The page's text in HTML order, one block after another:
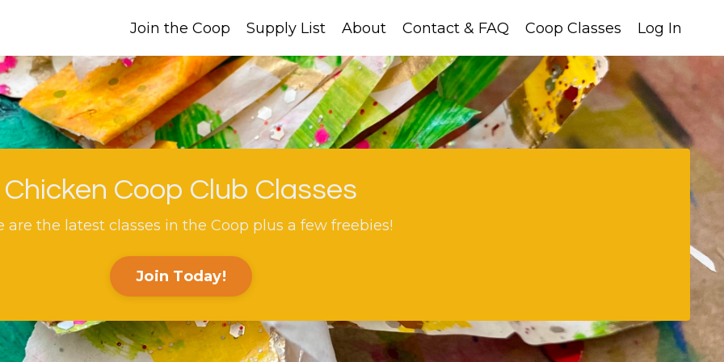
Join the Coop Supply List About Contact & FAQ Coop Classes Log In
Chicken Coop Club Classes
are the latest classes in the Coop plus a few freebies!
Join Today!